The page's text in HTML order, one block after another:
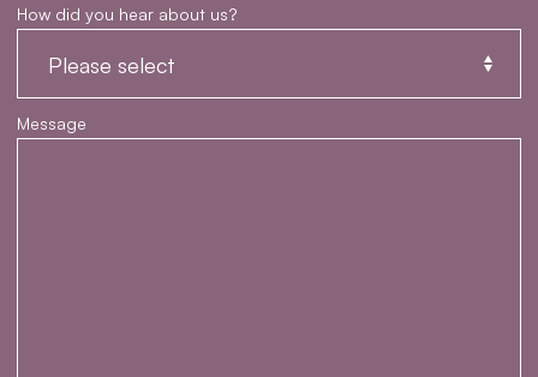
How did you hear about us?
Message